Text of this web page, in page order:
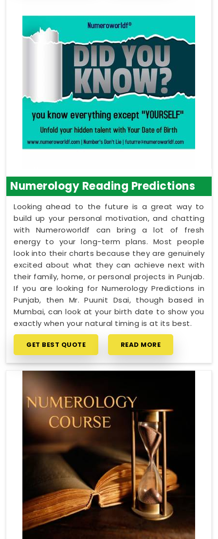
Numerology Reading Predictions
Looking ahead to the future is a great way to
build up your personal motivation, and chatting
with Numeroworldf can bring a lot of fresh
energy to your long-term plans. Most people
look into their charts because they are genuinely
excited about what they can achieve next with
their family, home, or personal projects in Punjab.
If you are looking for Numerology Predictions in
Punjab, then Mr. Puunit Dsai, though based in
Mumbai, can look at your birth date to show you
exactly when your natural timing is at its best.
GET BEST QUOTE READ MORE